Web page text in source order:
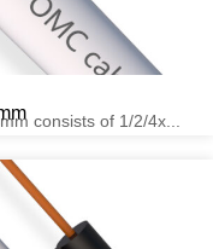
consists of 1/2/4x...